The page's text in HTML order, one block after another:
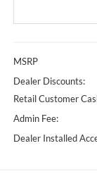
MSRP
Dealer Discounts:
Retail Customer
Admin Fee:
Dealer Installed